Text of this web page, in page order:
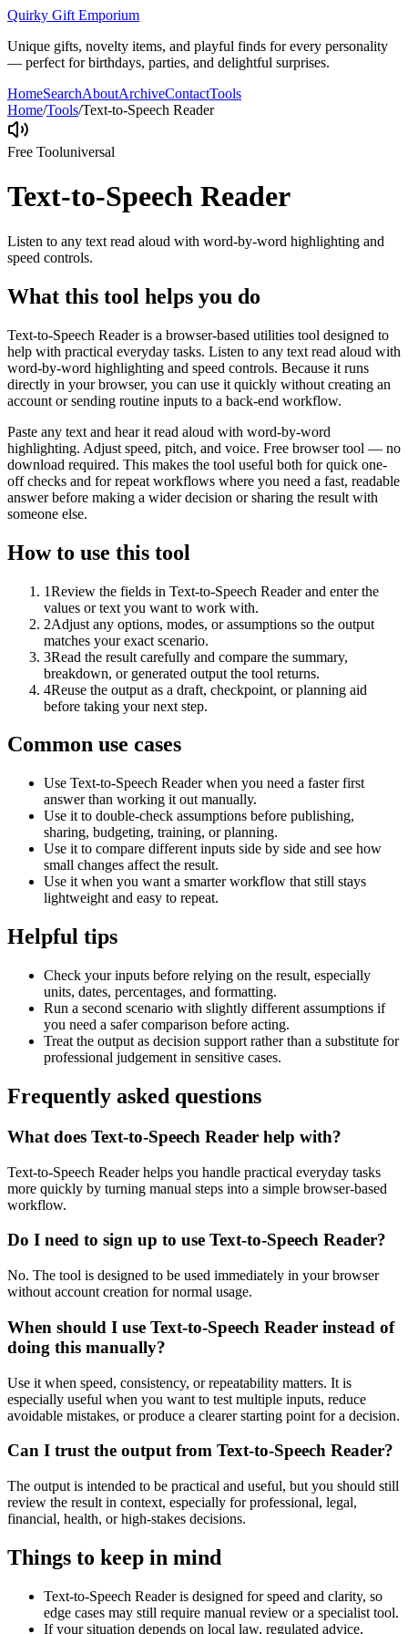
Quirky Gift Emporium
Unique gifts, novelty items, and playful finds for every personality
— perfect for birthdays, parties, and delightful surprises.
HomeSearchAboutArchiveContactTools
Home/Tools/Text-to-Speech Reader
Free Tooluniversal
Text-to-Speech Reader
Listen to any text read aloud with word-by-word highlighting and
speed controls.
What this tool helps you do
Text-to-Speech Reader is a browser-based utilities tool designed to
help with practical everyday tasks. Listen to any text read aloud with
word-by-word highlighting and speed controls. Because it runs
directly in your browser, you can use it quickly without creating an
account or sending routine inputs to a back-end workflow.
Paste any text and hear it read aloud with word-by-word
highlighting. Adjust speed, pitch, and voice. Free browser tool — no
download required. This makes the tool useful both for quick one-
off checks and for repeat workflows where you need a fast, readable
answer before making a wider decision or sharing the result with
someone else.
How to use this tool
1Review the fields in Text-to-Speech Reader and enter the
values or text you want to work with.
2Adjust any options, modes, or assumptions so the output
matches your exact scenario.
3Read the result carefully and compare the summary,
breakdown, or generated output the tool returns.
4Reuse the output as a draft, checkpoint, or planning aid
before taking your next step.
Common use cases
Use Text-to-Speech Reader when you need a faster first
answer than working it out manually.
Use it to double-check assumptions before publishing,
sharing, budgeting, training, or planning.
Use it to compare different inputs side by side and see how
small changes affect the result.
Use it when you want a smarter workflow that still stays
lightweight and easy to repeat.
Helpful tips
Check your inputs before relying on the result, especially
units, dates, percentages, and formatting.
Run a second scenario with slightly different assumptions if
you need a safer comparison before acting.
Treat the output as decision support rather than a substitute for
professional judgement in sensitive cases.
Frequently asked questions
What does Text-to-Speech Reader help with?
Text-to-Speech Reader helps you handle practical everyday tasks
more quickly by turning manual steps into a simple browser-based
workflow.
Do I need to sign up to use Text-to-Speech Reader?
No. The tool is designed to be used immediately in your browser
without account creation for normal usage.
When should I use Text-to-Speech Reader instead of
doing this manually?
Use it when speed, consistency, or repeatability matters. It is
especially useful when you want to test multiple inputs, reduce
avoidable mistakes, or produce a clearer starting point for a decision.
Can I trust the output from Text-to-Speech Reader?
The output is intended to be practical and useful, but you should still
review the result in context, especially for professional, legal,
financial, health, or high-stakes decisions.
Things to keep in mind
Text-to-Speech Reader is designed for speed and clarity, so
edge cases may still require manual review or a specialist tool.
If your situation depends on local law, regulated advice,